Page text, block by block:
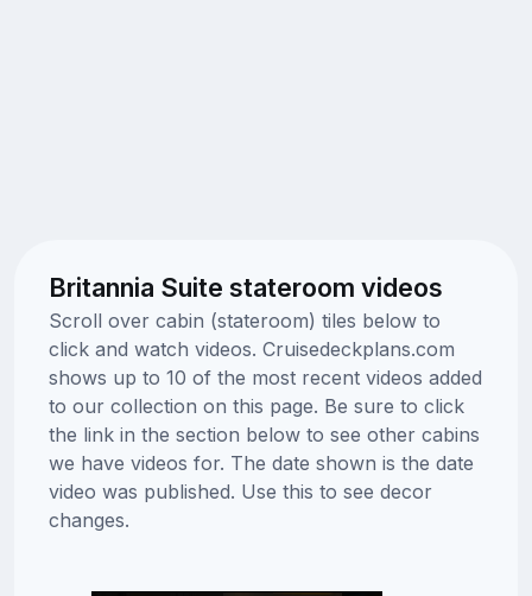
Britannia Suite stateroom videos
Scroll over cabin (stateroom) tiles below to
click and watch videos. Cruisedeckplans.com
shows up to 10 of the most recent videos added
to our collection on this page. Be sure to click
the link in the section below to see other cabins
we have videos for. The date shown is the date
video was published. Use this to see decor
changes.